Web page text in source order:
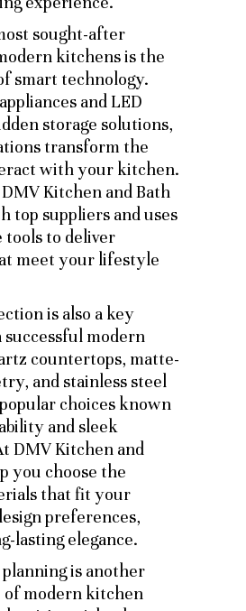
sought-after
kitchens is the
smart technology.
and LED
storage solutions,
transform the
with your kitchen.
Kitchen and Bath
top suppliers and uses
tools to deliver
meet your lifestyle
is also a key
successful modern
countertops, matte-
and stainless steel
choices known
and sleek
DMV Kitchen and
you choose the
that fit your
preferences,
lasting elegance.
planning is another
of modern kitchen